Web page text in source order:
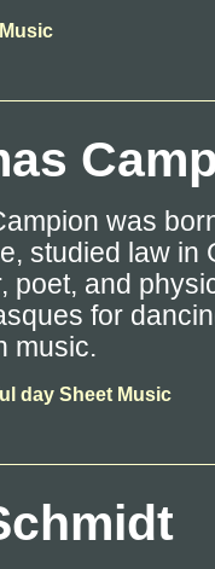
was
studied law in
poet, and
for
music.
day Sheet Music